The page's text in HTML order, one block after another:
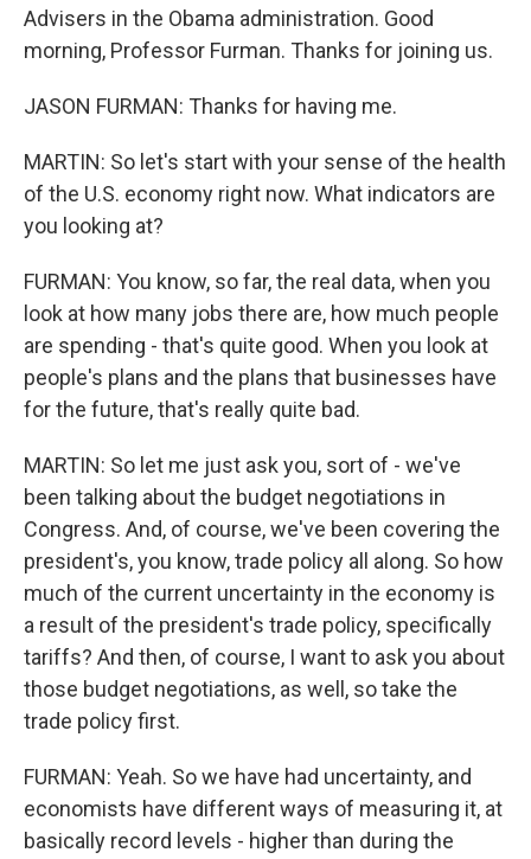
Advisers in the Obama administration. Good
morning, Professor Furman. Thanks for joining us.
JASON FURMAN: Thanks for having me.
MARTIN: So let's start with your sense of the health
of the U.S. economy right now. What indicators are
you looking at?
FURMAN: You know, so far, the real data, when you
look at how many jobs there are, how much people
are spending - that's quite good. When you look at
people's plans and the plans that businesses have
for the future, that's really quite bad.
MARTIN: So let me just ask you, sort of - we've
been talking about the budget negotiations in
Congress. And, of course, we've been covering the
president's, you know, trade policy all along. So how
much of the current uncertainty in the economy is
a result of the president's trade policy, specifically
tariffs? And then, of course, I want to ask you about
those budget negotiations, as well, so take the
trade policy first.
FURMAN: Yeah. So we have had uncertainty, and
economists have different ways of measuring it, at
basically record levels - higher than during the